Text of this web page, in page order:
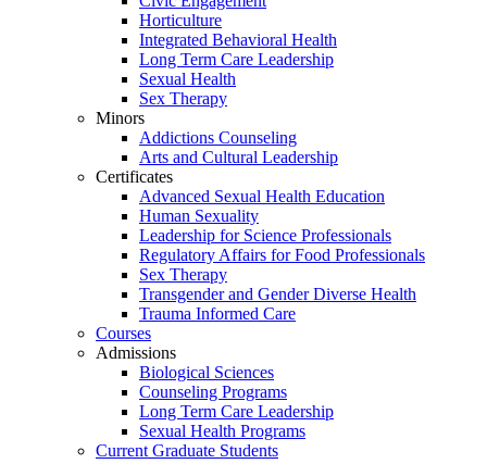
Horticulture
Integrated Behavioral Health
Long Term Care Leadership
Sexual Health
Sex Therapy
Minors
Addictions Counseling
Arts and Cultural Leadership
Certificates
Advanced Sexual Health Education
Human Sexuality
Leadership for Science Professionals
Regulatory Affairs for Food Professionals
Sex Therapy
Transgender and Gender Diverse Health
Trauma Informed Care
Courses
Admissions
Biological Sciences
Counseling Programs
Long Term Care Leadership
Sexual Health Programs
Current Graduate Students